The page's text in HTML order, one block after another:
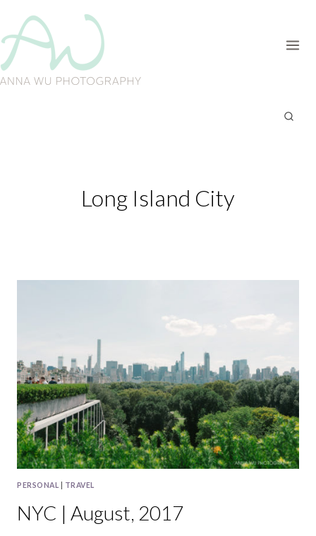
content
Long Island City
PERSONAL TRAVEL
NYC | August, 2017